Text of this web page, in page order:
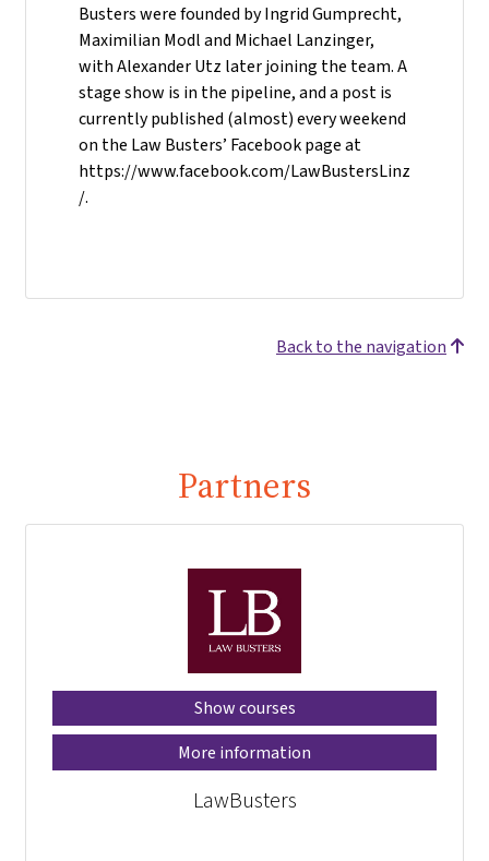
Busters were founded by Ingrid Gumprecht,
Maximilian Modl and Michael Lanzinger,
with Alexander Utz later joining the team. A
stage show is in the pipeline, and a post is
currently published (almost) every weekend
on the Law Busters’ Facebook page at
https://www.facebook.com/LawBustersLinz
/.
Back to the navigation
Partners
Show courses
More information
LawBusters